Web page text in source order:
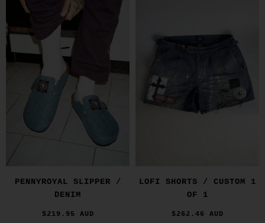
PENNYROYAL SLIPPER /
DENIM
$219.95 AUD
LOFI SHORTS / CUSTOM 1
OF 1
$262.46 AUD